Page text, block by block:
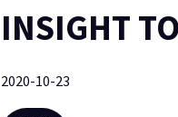
INSIGHT
2020-10-23